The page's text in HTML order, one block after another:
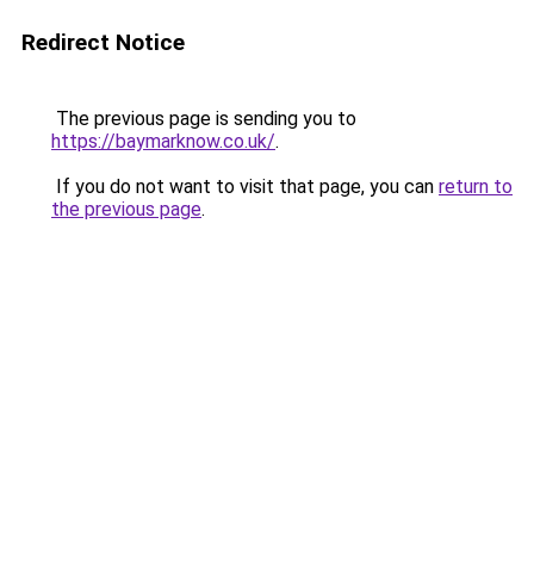
Redirect Notice
The previous page is sending you to
https://baymarknow.co.uk/.
If you do not want to visit that page, you can return to
the previous page.